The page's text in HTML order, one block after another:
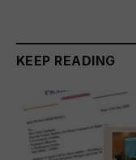
KEEP READING